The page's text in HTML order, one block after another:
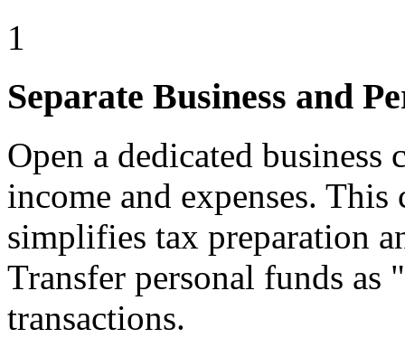
1
Separate Business and
Open a dedicated
income and expenses. This
simplifies tax preparation
Transfer personal funds
transactions.